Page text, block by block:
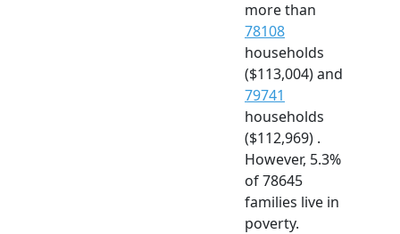
more than
78108
households
($113,004) and
79741
households
($112,969) .
However, 5.3%
of 78645
families live in
poverty.